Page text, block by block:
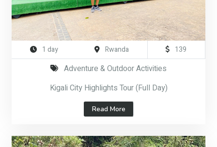
1 day Rwanda 139
Adventure & Outdoor Activities
Kigali City Highlights Tour (Full Day)
Read More